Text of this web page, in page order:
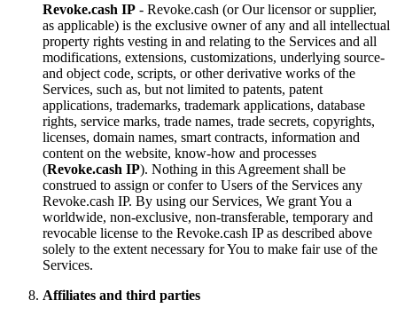
Revoke.cash IP - Revoke.cash (or Our licensor or supplier,
as applicable) is the exclusive owner of any and all intellectual
property rights vesting in and relating to the Services and all
modifications, extensions, customizations, underlying source-
and object code, scripts, or other derivative works of the
Services, such as, but not limited to patents, patent
applications, trademarks, trademark applications, database
rights, service marks, trade names, trade secrets, copyrights,
licenses, domain names, smart contracts, information and
content on the website, know-how and processes
(Revoke.cash IP). Nothing in this Agreement shall be
construed to assign or confer to Users of the Services any
Revoke.cash IP. By using our Services, We grant You a
worldwide, non-exclusive, non-transferable, temporary and
revocable license to the Revoke.cash IP as described above
solely to the extent necessary for You to make fair use of the
Services.
Affiliates and third parties